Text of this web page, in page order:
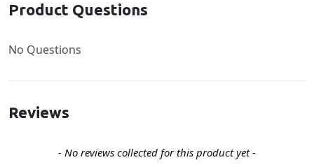
Product Questions
No Questions
Reviews
- No reviews collected for this product yet -
New content loaded